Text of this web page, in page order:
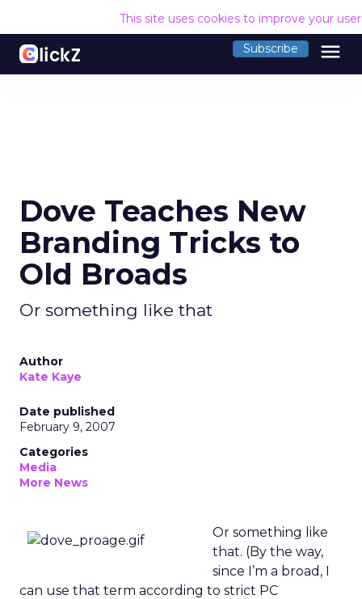
This site uses cookies to improve your
Subscribe menu
Dove Teaches New
Branding Tricks to
Old Broads
Or something like that
Author
Kate Kaye
Date published
February 9, 2007
Categories
Media
More News
Or something like
that. (By the way,
since I’m a broad, I
can use that term according to strict PC